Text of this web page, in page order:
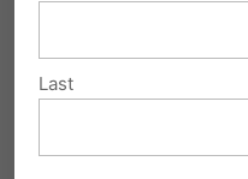
Required fields are
Last